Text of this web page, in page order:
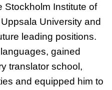
Stockholm Institute of
University and
leading positions.
gained
translator school,
and equipped him to